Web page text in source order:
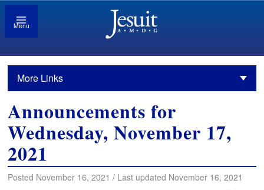
Menu
More Links
Announcements for
Wednesday, November 17,
2021
Posted November 16, 2021 / Last updated November 16, 2021